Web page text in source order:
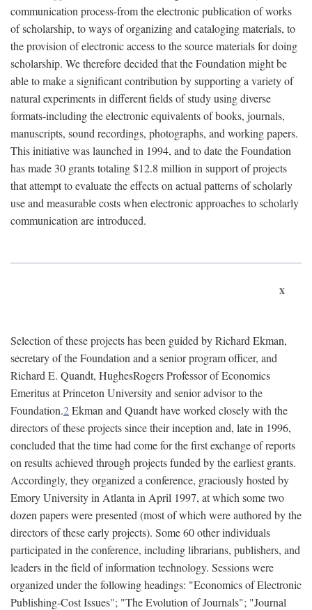
communication process-from the electronic publication of works
of scholarship, to ways of organizing and cataloging materials, to
the provision of electronic access to the source materials for doing
scholarship. We therefore decided that the Foundation might be
able to make a significant contribution by supporting a variety of
natural experiments in different fields of study using diverse
formats-including the electronic equivalents of books, journals,
manuscripts, sound recordings, photographs, and working papers.
This initiative was launched in 1994, and to date the Foundation
has made 30 grants totaling $12.8 million in support of projects
that attempt to evaluate the effects on actual patterns of scholarly
use and measurable costs when electronic approaches to scholarly
communication are introduced.
x
Selection of these projects has been guided by Richard Ekman,
secretary of the Foundation and a senior program officer, and
Richard E. Quandt, HughesRogers Professor of Economics
Emeritus at Princeton University and senior advisor to the
Foundation.2Ekman and Quandt have worked closely with the
directors of these projects since their inception and, late in 1996,
concluded that the time had come for the first exchange of reports
on results achieved through projects funded by the earliest grants.
Accordingly, they organized a conference, graciously hosted by
Emory University in Atlanta in April 1997, at which some two
dozen papers were presented (most of which were authored by the
directors of these early projects). Some 60 other individuals
participated in the conference, including librarians, publishers, and
leaders in the field of information technology. Sessions were
organized under the following headings: "Economics of Electronic
Publishing-Cost Issues"; "The Evolution of Journals"; "Journal